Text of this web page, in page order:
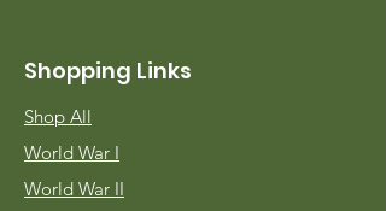
Shopping Links
Shop All
World War I
World War II